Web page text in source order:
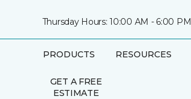
Thursday Hours: 10:00 AM - 6:00 PM
PRODUCTS RESOURCES
GET A FREE
ESTIMATE